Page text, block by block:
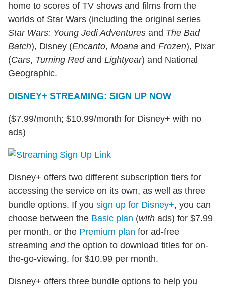
home to scores of TV shows and films from the
worlds of Star Wars (including the original series
Star Wars: Young Jedi Adventures and The Bad
Batch), Disney (Encanto, Moana and Frozen), Pixar
(Cars, Turning Redand Lightyear) and National
Geographic.
DISNEY+ STREAMING: SIGN UP NOW
($7.99/month; $10.99/month for Disney+ with no
ads)
Disney+ offers two different subscription tiers for
accessing the service on its own, as well as three
bundle options. If you sign up for Disney+, you can
choose between the Basic plan (with ads) for $7.99
per month, or the Premium plan for ad-free
streaming andthe option to download titles for on-
the-go-viewing, for $10.99 per month.
Disney+ offers three bundle options to help you